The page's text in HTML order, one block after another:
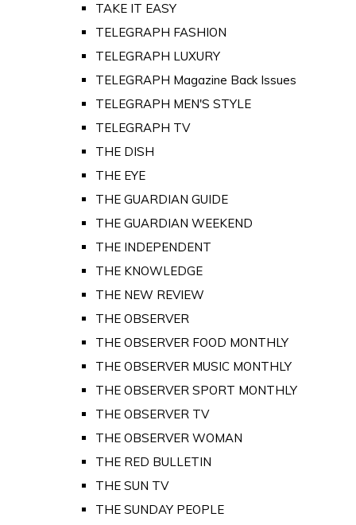
TAKE IT EASY
TELEGRAPH FASHION
TELEGRAPH LUXURY
TELEGRAPH Magazine Back Issues
TELEGRAPH MEN'S STYLE
TELEGRAPH TV
THE DISH
THE EYE
THE GUARDIAN GUIDE
THE GUARDIAN WEEKEND
THE INDEPENDENT
THE KNOWLEDGE
THE NEW REVIEW
THE OBSERVER
THE OBSERVER FOOD MONTHLY
THE OBSERVER MUSIC MONTHLY
THE OBSERVER SPORT MONTHLY
THE OBSERVER TV
THE OBSERVER WOMAN
THE RED BULLETIN
THE SUN TV
THE SUNDAY PEOPLE